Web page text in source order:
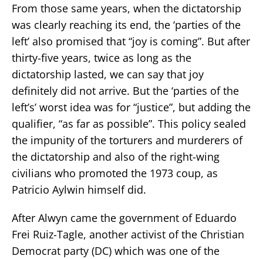
From those same years, when the dictatorship
was clearly reaching its end, the ‘parties of the
left’ also promised that “joy is coming”. But after
thirty-five years, twice as long as the
dictatorship lasted, we can say that joy
definitely did not arrive. But the ‘parties of the
left’s’ worst idea was for “justice”, but adding the
qualifier, “as far as possible”. This policy sealed
the impunity of the torturers and murderers of
the dictatorship and also of the right-wing
civilians who promoted the 1973 coup, as
Patricio Aylwin himself did.
After Alwyn came the government of Eduardo
Frei Ruiz-Tagle, another activist of the Christian
Democrat party (DC) which was one of the